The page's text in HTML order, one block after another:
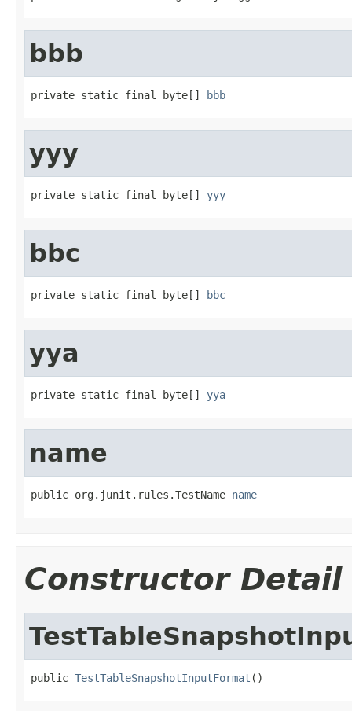
bbb
private static final byte[] bbb
yyy
private static final byte[] yyy
bbc
private static final byte[] bbc
yya
private static final byte[] yya
name
public org.junit.rules.TestName name
Constructor Detail
public TestTableSnapshotInputFormat ()